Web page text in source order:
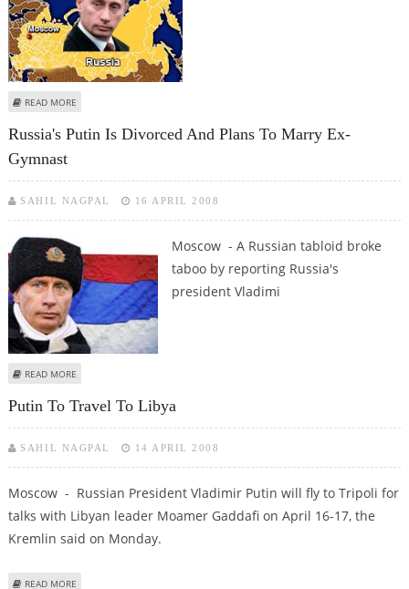
READ MORE
Russia's Putin Is Divorced And Plans To Marry Ex-
Gymnast
SAHIL NAGPAL 16 APRIL 2008
Moscow - A Russian tabloid broke
taboo by reporting Russia's
president Vladimi
READ MORE
Putin To Travel To Libya
SAHIL NAGPAL 14 APRIL 2008
Moscow - Russian President Vladimir Putin will fly to Tripoli for
talks with Libyan leader Moamer Gaddafi on April 16-17, the
Kremlin said on Monday.
READ MORE